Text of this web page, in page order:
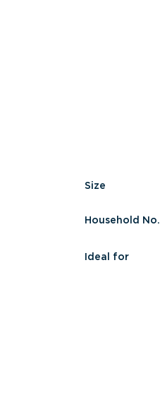
Size
Household No.
Ideal for